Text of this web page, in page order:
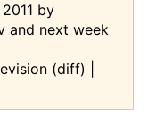
by
and next week
(diff) |